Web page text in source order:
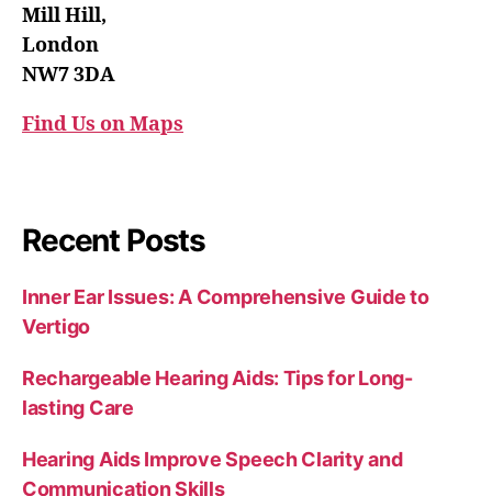
Mill Hill,
London
NW7 3DA
Find Us on Maps
Recent Posts
Inner Ear Issues: A Comprehensive Guide to
Vertigo
Rechargeable Hearing Aids: Tips for Long-
lasting Care
Hearing Aids Improve Speech Clarity and
Communication Skills